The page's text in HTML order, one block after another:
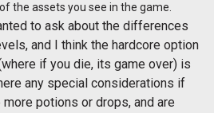
the assets you see in the game.
to ask about the differences
and I think the hardcore option
if you die, its game over) is
any special considerations if
potions or drops, and are